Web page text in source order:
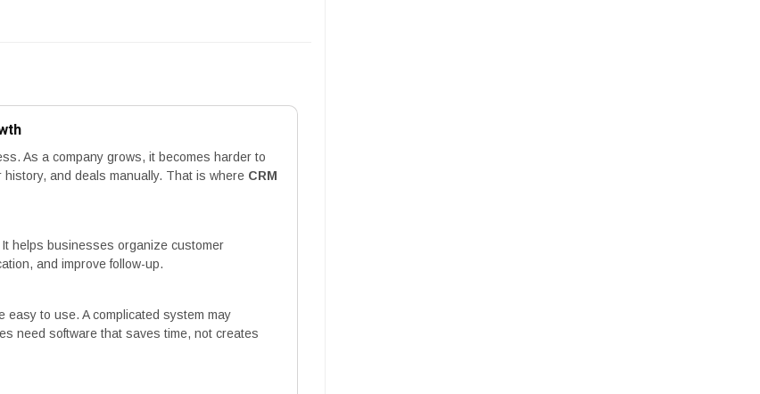
As a company grows, it becomes harder to
and deals manually. That is where CRM
helps businesses organize customer
and improve follow-up.
to use. A complicated system may
need software that saves time, not creates